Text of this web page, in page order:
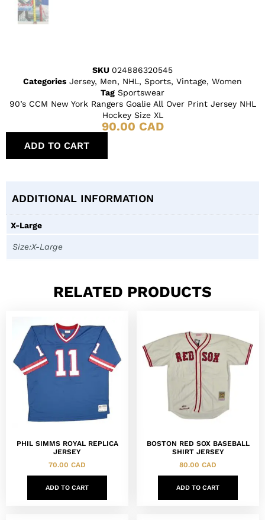
SKU 024886320545
Categories Jersey, Men, NHL , Sports, Vintage, Women
Tag Sportswear
90’s CCM New York Rangers Goalie All Over Print Jersey NHL
Hockey Size XL
90.00 CAD
ADD TO CART
ADDITIONAL INFORMATION
X-Large
Size:X-Large
RELATED PRODUCTS
PHIL SIMMS ROYAL REPLICA
JERSEY
70.00 CAD
ADD TO CART
BOSTON RED SOX BASEBALL
SHIRT JERSEY
80.00 CAD
ADD TO CART